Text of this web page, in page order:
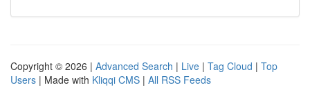
Copyright © 2026 | Advanced Search | Live | Tag Cloud | Top
Users | Made with Kliqqi CMS | All RSS Feeds